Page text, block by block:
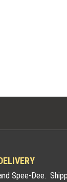
Spee-Dee.